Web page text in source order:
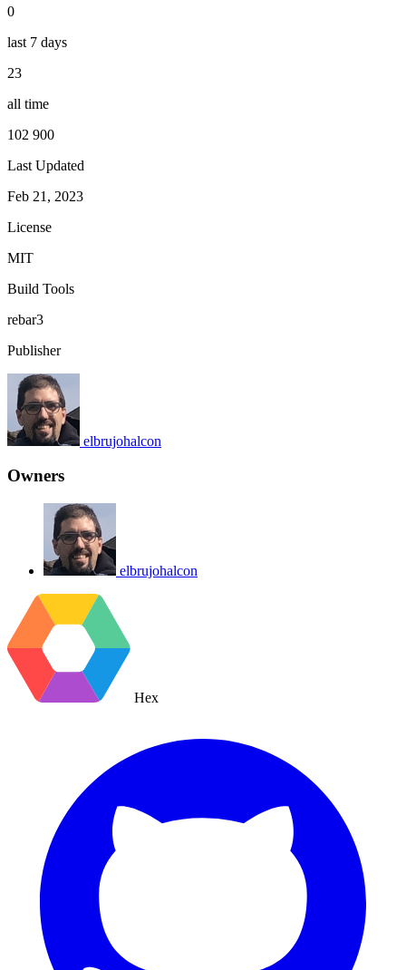
0
last 7 days
23
all time
102 900
Last Updated
Feb 21, 2023
License
MIT
Build Tools
rebar3
Publisher
elbrujohalcon
Owners
elbrujohalcon
Hex